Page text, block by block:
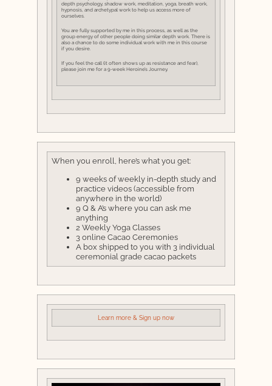
depth psychology, shadow work, meditation, yoga, breath work,
hypnosis, and archetypal work to help us access more of
ourselves.
You are fully supported by me in this process, as well as the
group energy of other people doing similar depth work. There is
also a chance to do some individual work with me in this course
if you desire.
If you feel the call (it often shows up as resistance and fear),
please join me for a 9-week Heroine’s Journey.
When you enroll, here’s what you get:
9 weeks of weekly in-depth study and
practice videos (accessible from
anywhere in the world)
9 Q & A’s where you can ask me
anything
2 Weekly Yoga Classes
3 online Cacao Ceremonies
A box shipped to you with 3 individual
ceremonial grade cacao packets
Learn more & Sign up now